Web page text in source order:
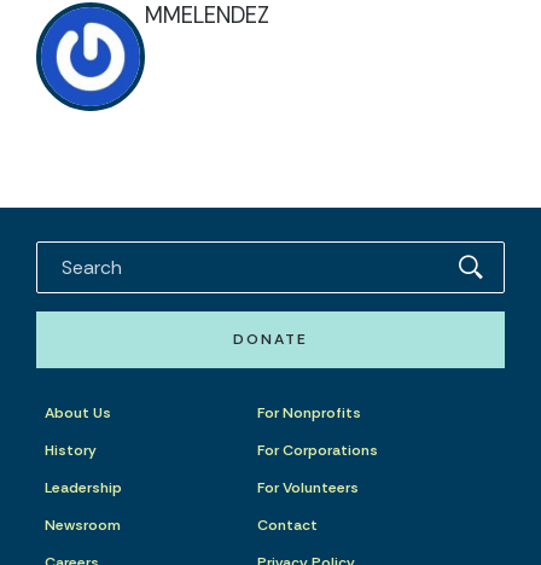
MMELENDEZ
DONATE
About Us
History
Leadership
Newsroom
For Nonprofits
For Corporations
For Volunteers
Contact